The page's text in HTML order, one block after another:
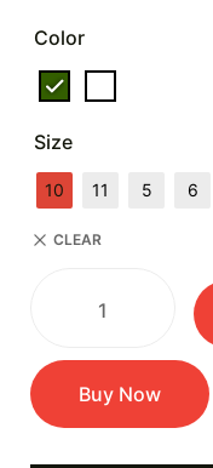
Color
Size
10 11 5 6
CLEAR
Buy Now